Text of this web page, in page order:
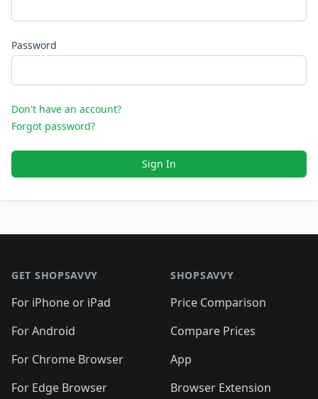
Password
Don't have an account?
Forgot password?
Sign In
GET SHOPSAVVY
For iPhone or iPad
For Android
For Chrome Browser
For Edge Browser
SHOPSAVVY
Price Comparison
Compare Prices
App
Browser Extension